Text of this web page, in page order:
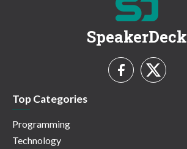
SpeakerDeck
Top Categories
Programming
Technology